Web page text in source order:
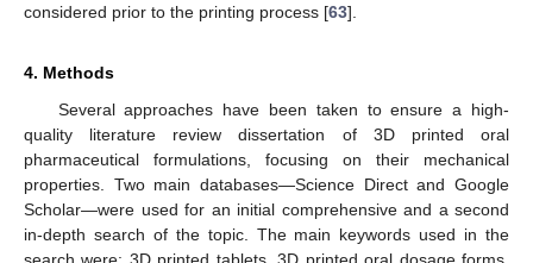
considered prior to the printing process [63].
4. Methods
Several approaches have been taken to ensure a high-
quality literature review dissertation of 3D printed oral
pharmaceutical formulations, focusing on their mechanical
properties. Two main databases—Science Direct and Google
Scholar—were used for an initial comprehensive and a second
in-depth search of the topic. The main keywords used in the